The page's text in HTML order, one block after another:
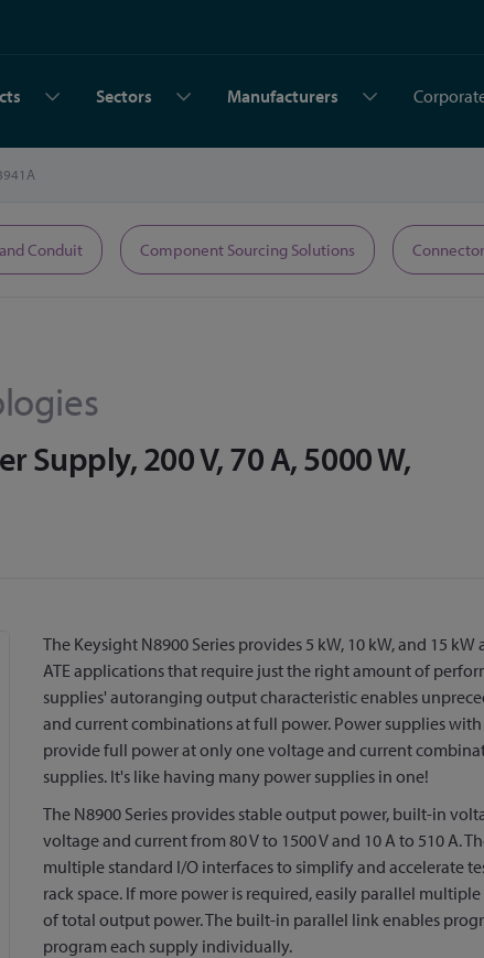
Sectors Manufacturers
Conduit Component Sourcing Solutions
Supply, 200 V, 70 A, 5000 W,
The Keysight N8900 Series provides 5 kW, 10 kW, and 15
ATE applications that require just the right amount of
supplies' autoranging output characteristic enables
and current combinations at full power. Power supplies
provide full power at only one voltage and current
supplies. It's like having many power supplies in one!
The N8900 Series provides stable output power, built-in
voltage and current from 80 V to 1500 V and 10 A to 510 A.
multiple standard I/O interfaces to simplify and accelerate
rack space. If more power is required, easily parallel
of total output power. The built-in parallel link enables
program each supply individually.